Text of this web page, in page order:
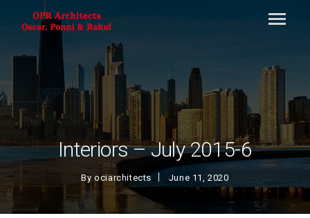
Interiors – July 2015-6
Byociarchitects June 11, 2020